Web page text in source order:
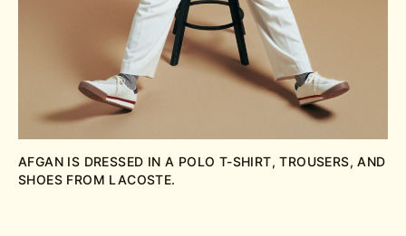
AFGAN IS DRESSED IN A POLO T-SHIRT, TROUSERS, AND
SHOES FROM LACOSTE.